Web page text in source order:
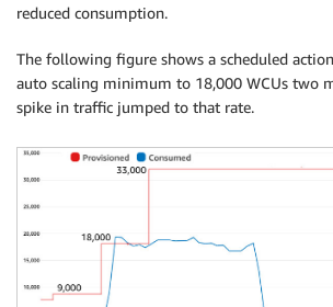
reduced consumption.
The following figure shows a scheduled
auto scaling minimum to 18,000 WCUs two
spike in traffic jumped to that rate.